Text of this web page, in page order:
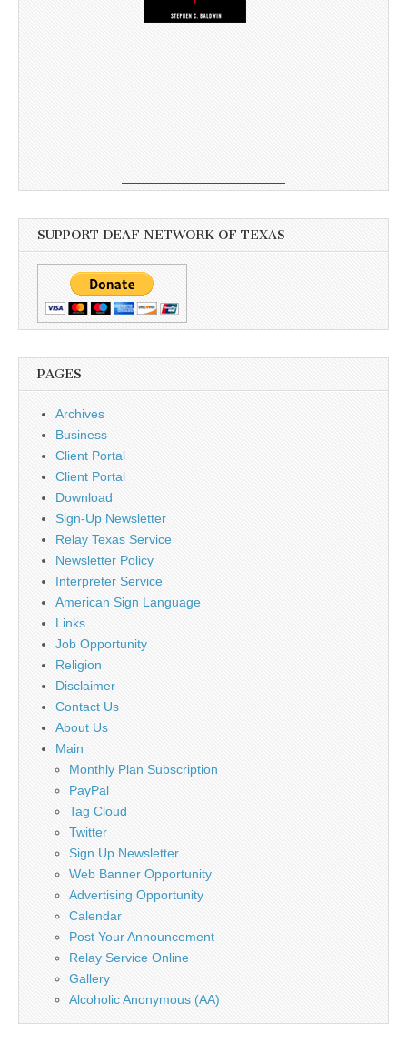
SUPPORT DEAF NETWORK OF TEXAS
PAGES
Archives
Business
Client Portal
Client Portal
Download
Sign-Up Newsletter
Relay Texas Service
Newsletter Policy
Interpreter Service
American Sign Language
Links
Job Opportunity
Religion
Disclaimer
Contact Us
About Us
Main
Monthly Plan Subscription
PayPal
Tag Cloud
Twitter
Sign Up Newsletter
Web Banner Opportunity
Advertising Opportunity
Calendar
Post Your Announcement
Relay Service Online
Gallery
Alcoholic Anonymous (AA)